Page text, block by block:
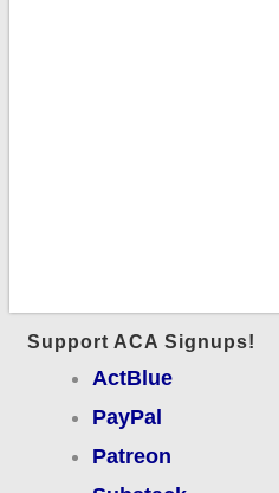
Support ACA Signups!
ActBlue
PayPal
Patreon